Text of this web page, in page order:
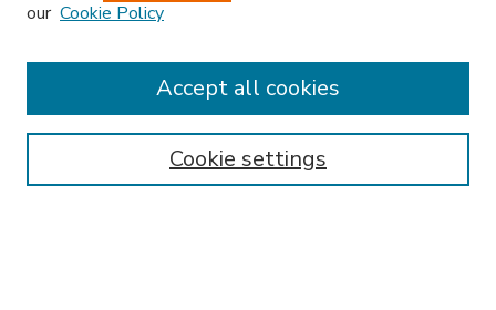
Enter search terms:
our Cookie Policy
Cookie settings
Accept all cookies